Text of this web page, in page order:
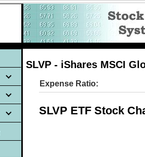
SLVP - iShares MSCI
Expense Ratio:
SLVP ETF Stock